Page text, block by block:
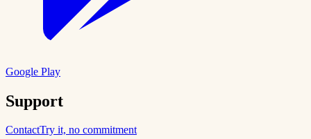
Google Play
Support
ContactTry it, no commitment